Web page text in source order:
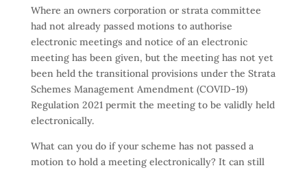
Where an owners corporation or strata committee
had not already passed motions to authorise
electronic meetings and notice of an electronic
meeting has been given, but the meeting has not yet
been held the transitional provisions under the Strata
Schemes Management Amendment (COVID-19)
Regulation 2021 permit the meeting to be validly held
electronically.
What can you do if your scheme has not passed a
motion to hold a meeting electronically? It can still